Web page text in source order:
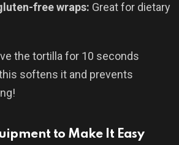
free wraps: Great for dietary
the tortilla for 10 seconds
softens it and prevents
to Make It Easy